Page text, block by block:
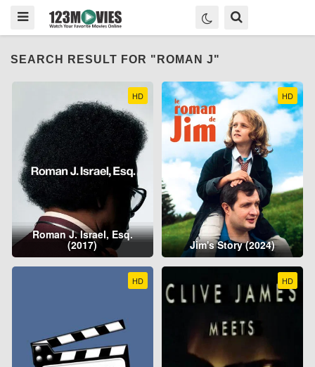
SEARCH RESULT FOR "ROMAN J"
HD
Roman J. Israel, Esq.
(2017)
HD
Jim's Story (2024)
HD HD